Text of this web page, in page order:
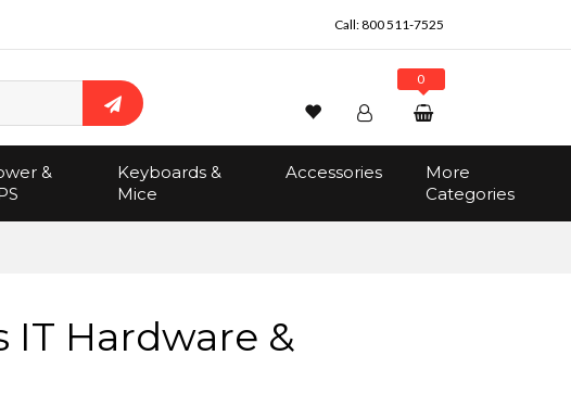
Call:800 511-7525
Search
Wishlist Account
Track Order
0
&
Keyboards &
Mice
Accessories
More
Categories
IT Hardware &